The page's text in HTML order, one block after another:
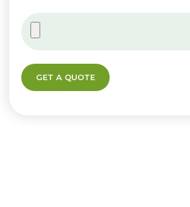
GET A QUOTE